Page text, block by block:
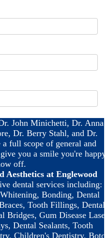
John Minichetti, Dr. Anna
Dr. Berry Stahl, and Dr.
full scope of general and
you a smile you're happy
off.
Aesthetics at Englewood
dental services including:
Bonding, Dental
Tooth Fillings, Dental
Bridges, Gum Disease Laser
Dental Sealants, Tooth
Children's Dentistry,